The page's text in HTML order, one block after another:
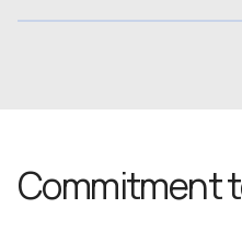
Commitment